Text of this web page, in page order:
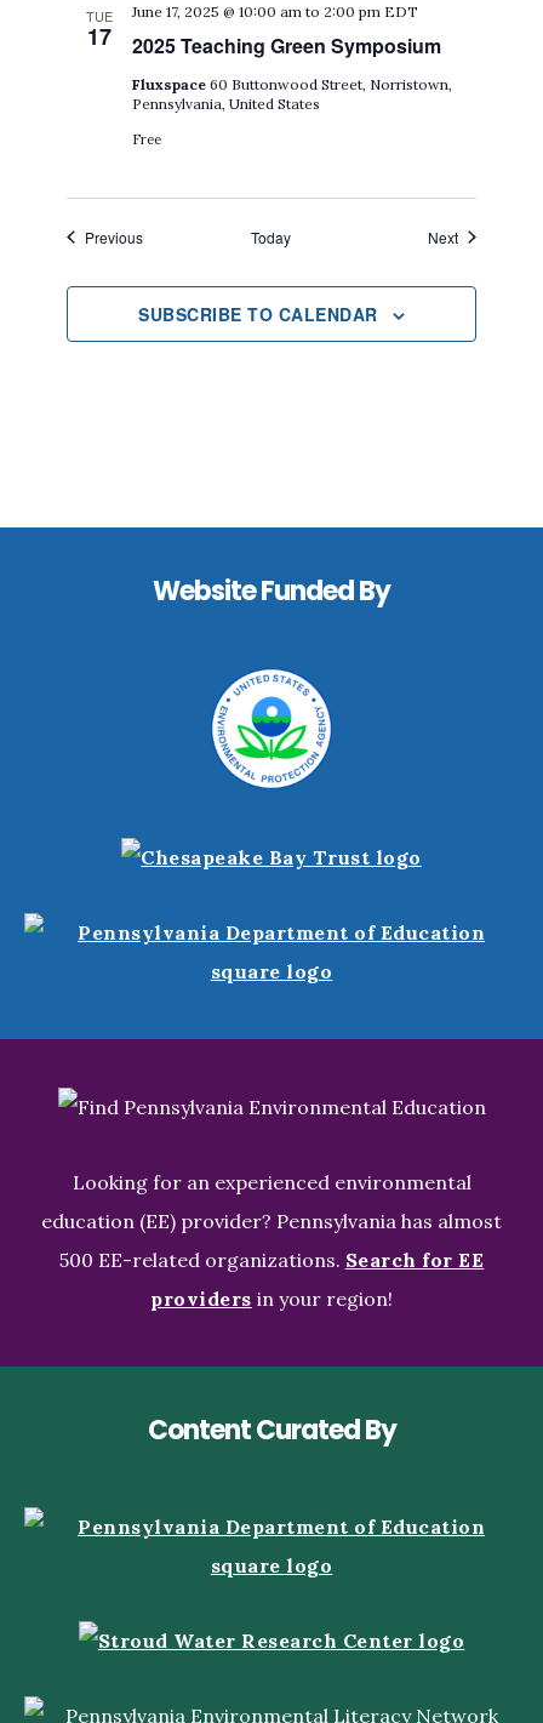
TUE
17 2025 Teaching Green Symposium
June 17, 2025 @ 10:00 am to 2:00 pm EDT
Fluxspace60 Buttonwood Street, Norristown,
Pennsylvania, United States
Free
PreviousEvents Today NextEvents
SUBSCRIBE TO CALENDAR
Website Funded By
Looking for an experienced environmental
education (EE) provider? Pennsylvania has almost
500 EE-related organizations. Search for EE
providers in your region!
Content Curated By